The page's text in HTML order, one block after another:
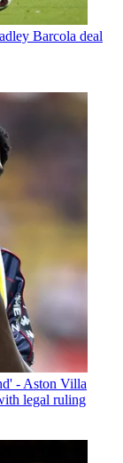
Barcola deal
- Aston Villa
legal ruling